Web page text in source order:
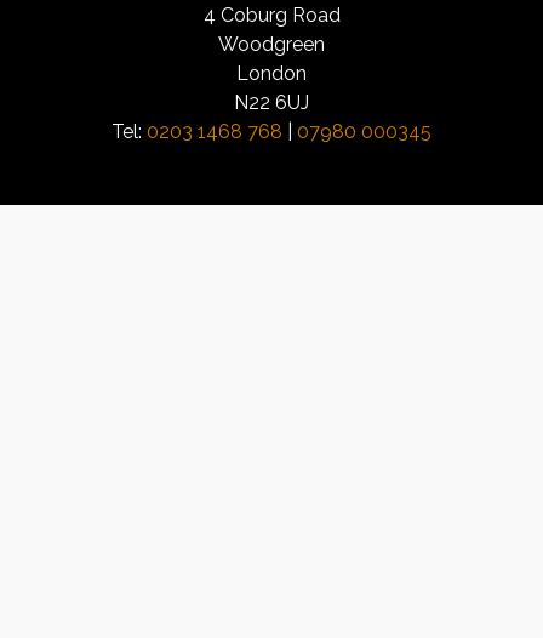
4 Coburg Road
Woodgreen
London
N22 6UJ
Tel: 0203 1468 768 07980 000345